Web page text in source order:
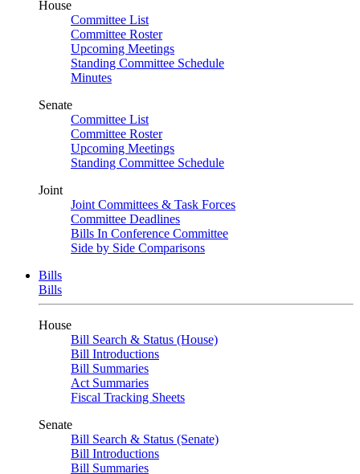
House
Committee List
Committee Roster
Upcoming Meetings
Standing Committee Schedule
Minutes
Senate
Committee List
Committee Roster
Upcoming Meetings
Standing Committee Schedule
Joint
Joint Committees & Task Forces
Committee Deadlines
Bills In Conference Committee
Side by Side Comparisons
Bills
Bills
House
Bill Search & Status (House)
Bill Introductions
Bill Summaries
Act Summaries
Fiscal Tracking Sheets
Senate
Bill Search & Status (Senate)
Bill Introductions
Bill Summaries